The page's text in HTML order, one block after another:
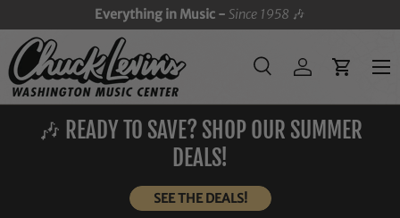
SKIP TO CONTENT
Everything in Music -Since 1958 🎶
Search
SearchLog inCart
Menu
🎶 READY TO SAVE? SHOP OUR SUMMER
DEALS!
SEE THE DEALS!